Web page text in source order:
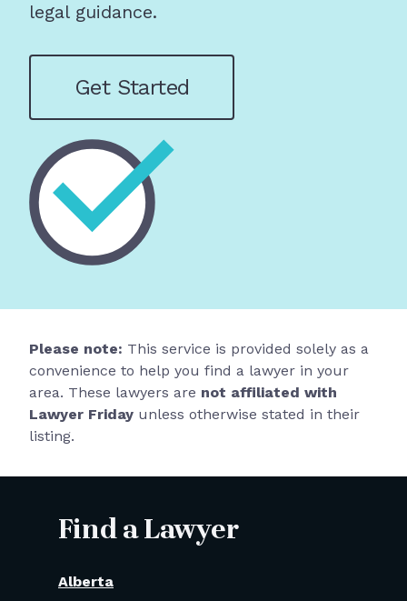
legal guidance.
Get Started
Please note: This service is provided solely as a
convenience to help you find a lawyer in your
area. These lawyers are not affiliated with
Lawyer Friday unless otherwise stated in their
listing.
Find a Lawyer
Alberta